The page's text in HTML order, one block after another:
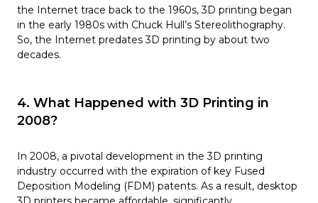
the Internet trace back to the 1960s, 3D printing began
in the early 1980s with Chuck Hull’s Stereolithography.
So, the Internet predates 3D printing by about two
decades.
4. What Happened with 3D Printing in
2008?
In 2008, a pivotal development in the 3D printing
industry occurred with the expiration of key Fused
Deposition Modeling (FDM) patents. As a result, desktop